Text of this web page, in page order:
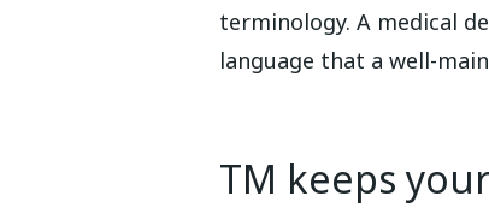
terminology. A medical
language that a well-
TM keeps